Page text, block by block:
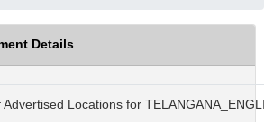
Details
Locations for